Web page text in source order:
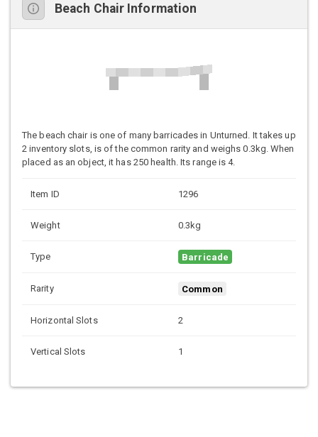
Beach Chair Information
The beach chair is one of many barricades in Unturned. It takes up
2 inventory slots, is of the common rarity and weighs 0.3kg. When
placed as an object, it has 250 health. Its range is 4.
Item ID 1296
Weight 0.3kg
Type Barricade
Rarity Common
Horizontal Slots 2
Vertical Slots 1